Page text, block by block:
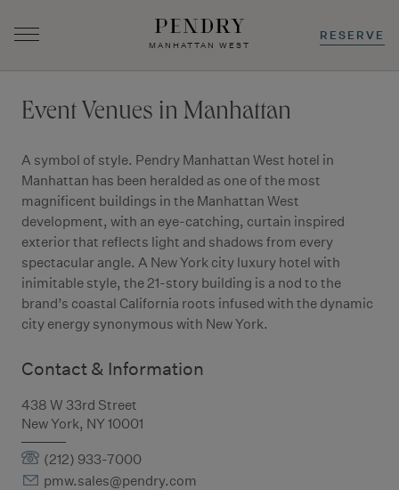
MANHATTAN WEST
RESERVE
Event Venues in Manhattan
A symbol of style. Pendry Manhattan West hotel in
Manhattan has been heralded as one of the most
magnificent buildings in the Manhattan West
development, with an eye-catching, curtain inspired
exterior that reflects light and shadows from every
spectacular angle. A New York city luxury hotel with
inimitable style, the 21-story building is a nod to the
brand’s coastal California roots infused with the dynamic
city energy synonymous with New York.
Contact & Information
438 W 33rd Street
New York, NY 10001
(212) 933-7000
pmw.sales@pendry.com